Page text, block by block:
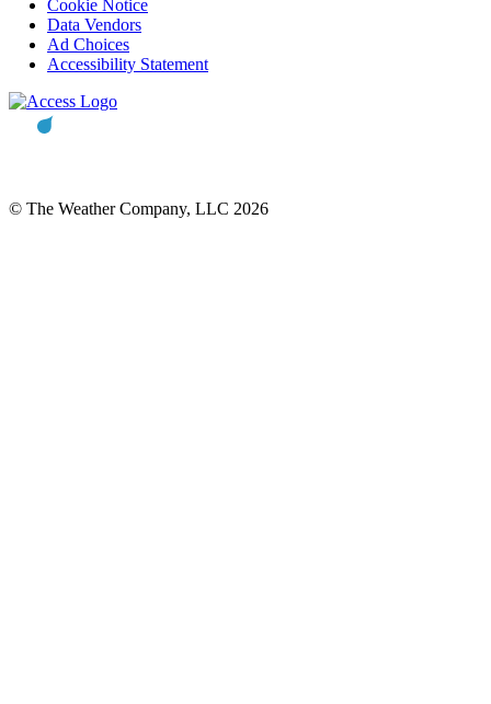
Cookie Notice
Data Vendors
Ad Choices
Accessibility Statement
© The Weather Company, LLC 2026